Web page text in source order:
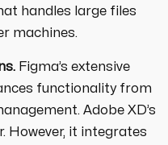
handles large files
machines.
Figma’s extensive
functionality from
Adobe XD’s
However, it integrates